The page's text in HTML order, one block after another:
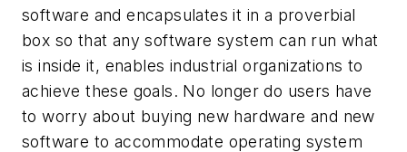
software and encapsulates it in a proverbial
box so that any software system can run what
is inside it, enables industrial organizations to
achieve these goals. No longer do users have
to worry about buying new hardware and new
software to accommodate operating system